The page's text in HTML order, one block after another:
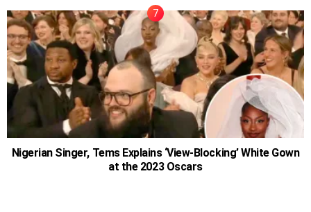
Nigerian Singer, Tems Explains ‘View-Blocking’ White Gown
at the 2023 Oscars